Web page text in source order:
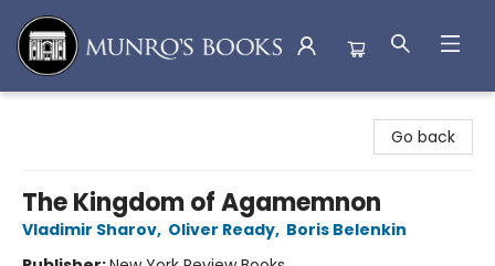
Go back
The Kingdom of Agamemnon
Vladimir Sharov, Oliver Ready, Boris Belenkin